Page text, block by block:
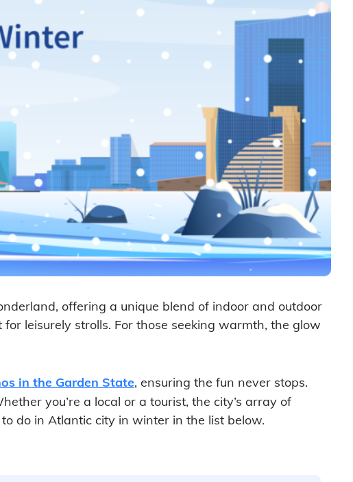
offering a unique blend of indoor and outdoor
leisurely strolls. For those seeking warmth, the glow
in the Garden State, ensuring the fun never stops.
you’re a local or a tourist, the city’s array of
do in Atlantic city in winter in the list below.